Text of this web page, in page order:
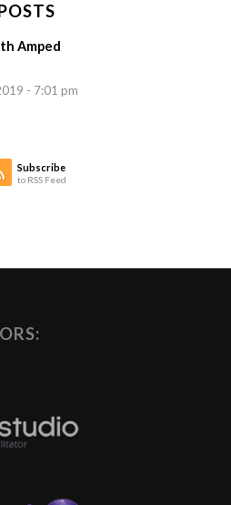
Amped
- 7:01 pm
Subscribe
to RSS Feed